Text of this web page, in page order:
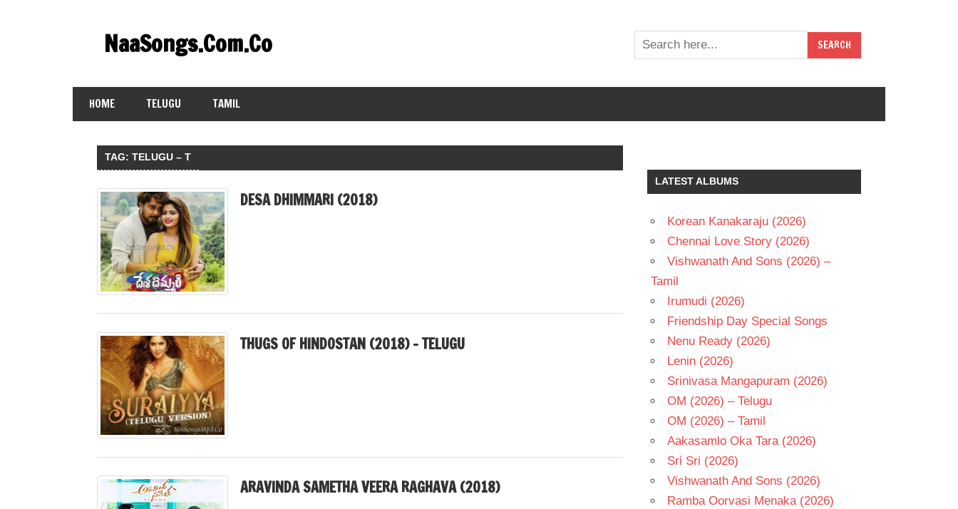
contentNaaSongs.Com.Co
HOME TELUGU TAMIL
TAG:TELUGU – T
DESA DHIMMARI (2018)
THUGS OF HINDOSTAN (2018) – TELUGU
ARAVINDA SAMETHA VEERA RAGHAVA (2018)
LATEST ALBUMS
Korean Kanakaraju (2026)
Chennai Love Story (2026)
Vishwanath And Sons (2026) –
Tamil
Irumudi (2026)
Friendship Day Special Songs
Nenu Ready (2026)
Lenin (2026)
Srinivasa Mangapuram (2026)
OM (2026) – Telugu
OM (2026) – Tamil
Aakasamlo Oka Tara (2026)
Sri Sri (2026)
Vishwanath And Sons (2026)
Ramba Oorvasi Menaka (2026)